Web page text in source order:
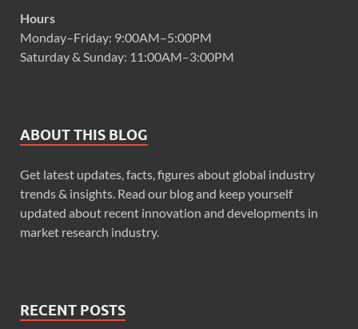
Hours
Monday–Friday: 9:00AM–5:00PM
Saturday & Sunday: 11:00AM–3:00PM
ABOUT THIS BLOG
Get latest updates, facts, figures about global industry
trends & insights. Read our blog and keep yourself
updated about recent innovation and developments in
market research industry.
RECENT POSTS